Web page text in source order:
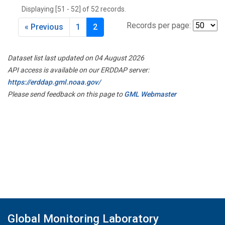
Displaying [51 - 52] of 52 records.
Records per page:
« Previous 1 2
Dataset list last updated on 04 August 2026
API access is available on our ERDDAP server:
https://erddap.gml.noaa.gov/
Please send feedback on this page toGML Webmaster
Global Monitoring Laboratory